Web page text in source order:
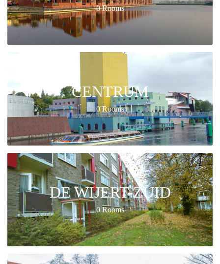
0 Rooms
CENTRUM
0 Rooms
DE WIJERT-ZUID
0 Rooms